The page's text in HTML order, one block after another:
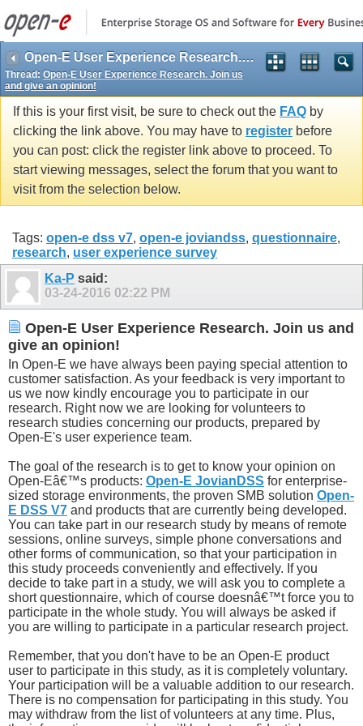
Open-E User Experience Research. Join us and give an opinion!
Thread: Open-E User Experience Research. Join us
and give an opinion!
If this is your first visit, be sure to check out the FAQ by
clicking the link above. You may have to register before
you can post: click the register link above to proceed. To
start viewing messages, select the forum that you want to
visit from the selection below.
Tags: open-e dss v7, open-e joviandss, questionnaire,
research, user experience survey
Ka-P said:
03-24-2016 02:22 PM
Open-E User Experience Research. Join us and
give an opinion!
In Open-E we have always been paying special attention to
customer satisfaction. As your feedback is very important to
us we now kindly encourage you to participate in our
research. Right now we are looking for volunteers to
research studies concerning our products, prepared by
Open-E's user experience team.
The goal of the research is to get to know your opinion on
Open-Eâ€™s products: Open-E JovianDSS for enterprise-
sized storage environments, the proven SMB solution Open-
E DSS V7 and products that are currently being developed.
You can take part in our research study by means of remote
sessions, online surveys, simple phone conversations and
other forms of communication, so that your participation in
this study proceeds conveniently and effectively. If you
decide to take part in a study, we will ask you to complete a
short questionnaire, which of course doesnâ€™t force you to
participate in the whole study. You will always be asked if
you are willing to participate in a particular research project.
Remember, that you don't have to be an Open-E product
user to participate in this study, as it is completely voluntary.
Your participation will be a valuable addition to our research.
There is no compensation for participating in this study. You
may withdraw from the list of volunteers at any time. Plus,